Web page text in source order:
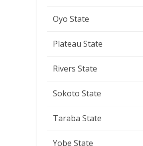
Oyo State
Plateau State
Rivers State
Sokoto State
Taraba State
Yobe State